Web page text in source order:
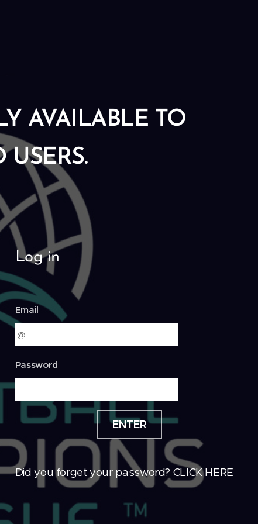
AVAILABLE TO
USERS.
Log in
Email
Password
ENTER
Did you forget your password? CLICK HERE